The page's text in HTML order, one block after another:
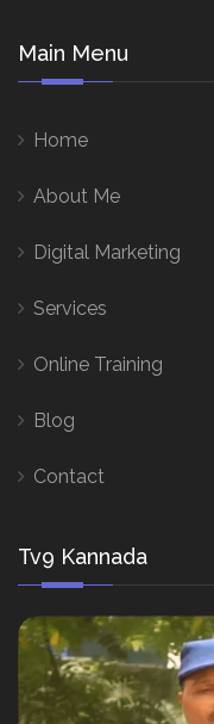
Main Menu
Home
About Me
Digital Marketing
Services
Online Training
Blog
Contact
Tv9 Kannada